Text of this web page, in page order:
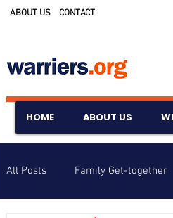
ABOUT US CONTACT
HOME ABOUT US
All Posts Family Get-together